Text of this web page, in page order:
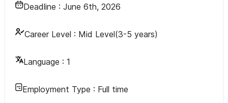
Deadline : June 6th, 2026
Career Level : Mid Level(3-5 years)
Language : 1
Employment Type : Full time